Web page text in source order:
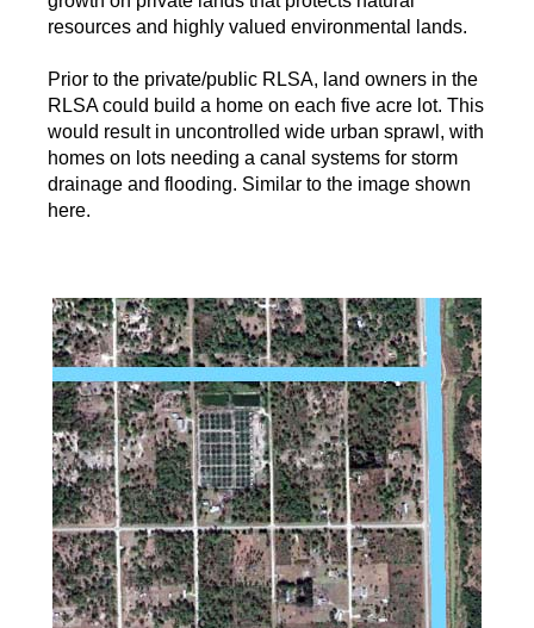
resources and highly valued environmental lands.
Prior to the private/public RLSA, land owners in the
RLSA could build a home on each five acre lot. This
would result in uncontrolled wide urban sprawl, with
homes on lots needing a canal systems for storm
drainage and flooding. Similar to the image shown
here.